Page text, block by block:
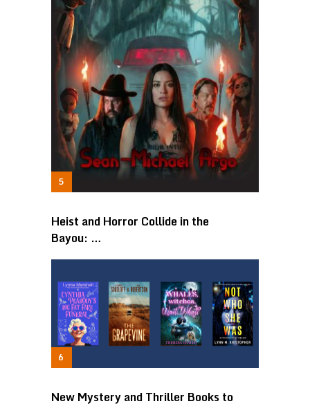
Heist and Horror Collide in the
Bayou: …
New Mystery and Thriller Books to